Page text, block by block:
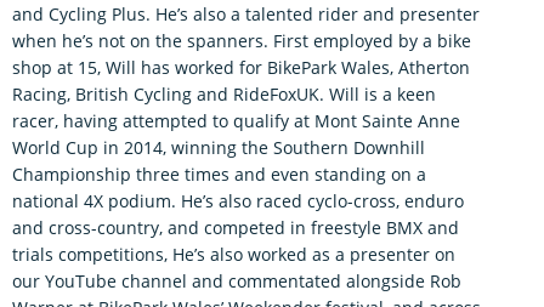
and Cycling Plus. He’s also a talented rider and presenter
when he’s not on the spanners. First employed by a bike
shop at 15, Will has worked for BikePark Wales, Atherton
Racing, British Cycling and RideFoxUK. Will is a keen
racer, having attempted to qualify at Mont Sainte Anne
World Cup in 2014, winning the Southern Downhill
Championship three times and even standing on a
national 4X podium. He’s also raced cyclo-cross, enduro
and cross-country, and competed in freestyle BMX and
trials competitions, He’s also worked as a presenter on
our YouTube channel and commentated alongside Rob